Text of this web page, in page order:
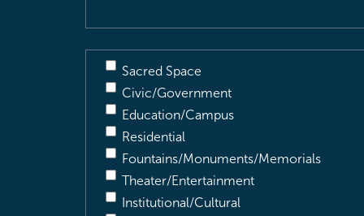
Sacred Space
Civic/Government
Education/Campus
Residential
Fountains/Monuments/Memorials
Theater/Entertainment
Institutional/Cultural